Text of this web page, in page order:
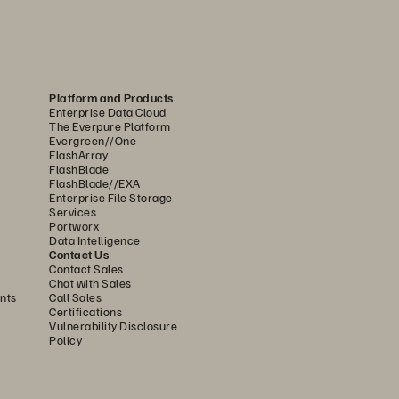
of two extremes: either disk or hybrid
Because of its design,
S is the ideal foundation
higher density and capacity than
without compromising on system
internal controller to manage the
FlashBlade//S uses innovative
Modules include a small
all system resources—including
Platform and Products
Enterprise Data Cloud
The Everpure Platform
Evergreen//One
FlashArray
FlashBlade
FlashBlade//EXA
Enterprise File Storage
Services
Portworx
Data Intelligence
Contact Us
Contact Sales
Chat with Sales
Call Sales
Certifications
Vulnerability Disclosure
Policy